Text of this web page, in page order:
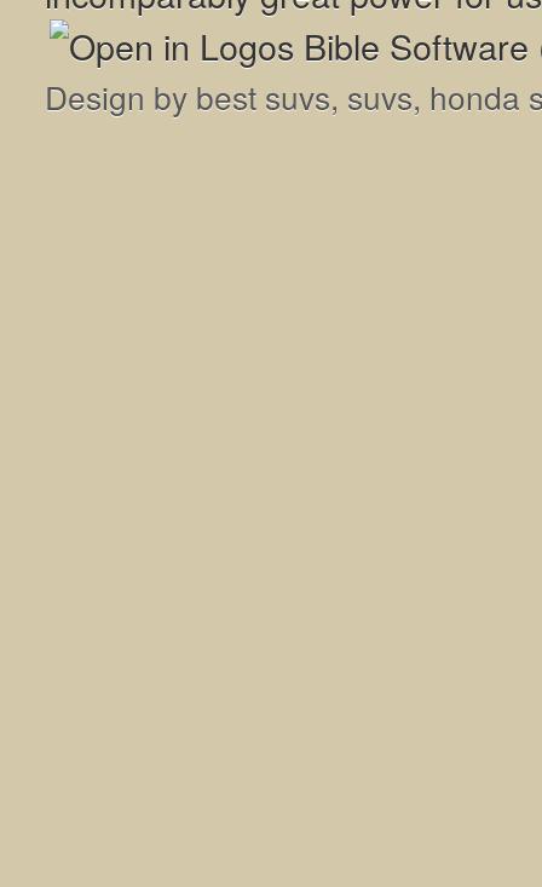
Design by best suvs, suvs, honda